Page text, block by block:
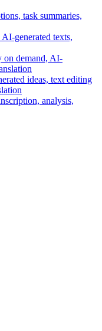
task summaries,
generated texts,
on demand, AI-
ideas, text editing
analysis,